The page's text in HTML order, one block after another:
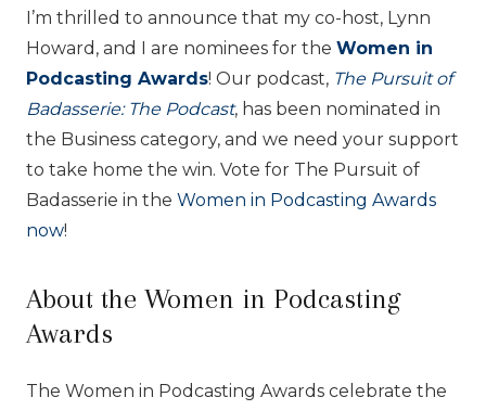
I’m thrilled to announce that my co-host, Lynn
Howard, and I are nominees for the Women in
Podcasting Awards! Our podcast, The Pursuit of
Badasserie: The Podcast, has been nominated in
the Business category, and we need your support
to take home the win. Vote for The Pursuit of
Badasserie in the Women in Podcasting Awards
now!
About the Women in Podcasting
Awards
The Women in Podcasting Awards celebrate the